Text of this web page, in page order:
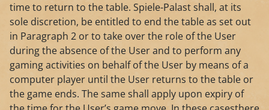
time to return to the table. Spiele-Palast shall, at its
sole discretion, be entitled to end the table as set out
in Paragraph 2 or to take over the role of the User
during the absence of the User and to perform any
gaming activities on behalf of the User by means of a
computer player until the User returns to the table or
the game ends. The same shall apply upon expiry of